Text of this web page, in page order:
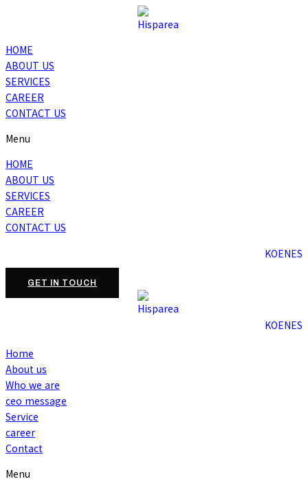
HOME
ABOUT US
SERVICES
CAREER
CONTACT US
Menu
HOME
ABOUT US
SERVICES
CAREER
CONTACT US
KOENES
GET IN TOUCH
KOENES
Home
About us
Who we are
ceo message
Service
career
Contact
Menu